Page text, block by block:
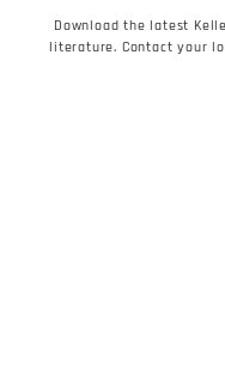
Download the latest
literature. Contact your